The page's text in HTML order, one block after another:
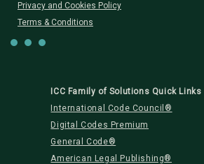
Privacy and Cookies Policy
Terms & Conditions
ICC Family of Solutions Quick Links
International Code Council®
Digital Codes Premium
General Code®
American Legal Publishing®